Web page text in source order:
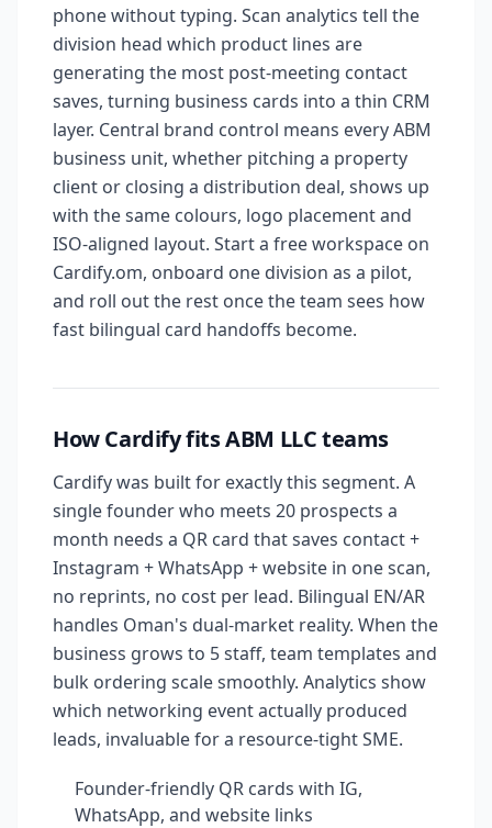
phone without typing. Scan analytics tell the
division head which product lines are
generating the most post-meeting contact
saves, turning business cards into a thin CRM
layer. Central brand control means every ABM
business unit, whether pitching a property
client or closing a distribution deal, shows up
with the same colours, logo placement and
ISO-aligned layout. Start a free workspace on
Cardify.om, onboard one division as a pilot,
and roll out the rest once the team sees how
fast bilingual card handoffs become.
How Cardify fits ABM LLC teams
Cardify was built for exactly this segment. A
single founder who meets 20 prospects a
month needs a QR card that saves contact +
Instagram + WhatsApp + website in one scan,
no reprints, no cost per lead. Bilingual EN/AR
handles Oman's dual-market reality. When the
business grows to 5 staff, team templates and
bulk ordering scale smoothly. Analytics show
which networking event actually produced
leads, invaluable for a resource-tight SME.
Founder-friendly QR cards with IG,
WhatsApp, and website links